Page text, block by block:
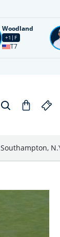
Woodland
+1 F
T7
Southampton,